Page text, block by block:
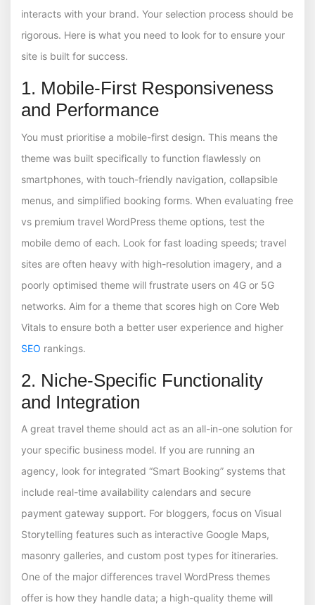
interacts with your brand. Your selection process should be
rigorous. Here is what you need to look for to ensure your
site is built for success.
1. Mobile-First Responsiveness
and Performance
You must prioritise a mobile-first design. This means the
theme was built specifically to function flawlessly on
smartphones, with touch-friendly navigation, collapsible
menus, and simplified booking forms. When evaluating free
vs premium travel WordPress theme options, test the
mobile demo of each. Look for fast loading speeds; travel
sites are often heavy with high-resolution imagery, and a
poorly optimised theme will frustrate users on 4G or 5G
networks. Aim for a theme that scores high on Core Web
Vitals to ensure both a better user experience and higher
SEO rankings.
2. Niche-Specific Functionality
and Integration
A great travel theme should act as an all-in-one solution for
your specific business model. If you are running an
agency, look for integrated “Smart Booking” systems that
include real-time availability calendars and secure
payment gateway support. For bloggers, focus on Visual
Storytelling features such as interactive Google Maps,
masonry galleries, and custom post types for itineraries.
One of the major differences travel WordPress themes
offer is how they handle data; a high-quality theme will